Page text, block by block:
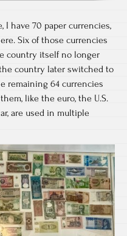
I have 70 paper currencies,
Six of those currencies
country itself no longer
country later switched to
remaining 64 currencies
like the euro, the U.S.
are used in multiple